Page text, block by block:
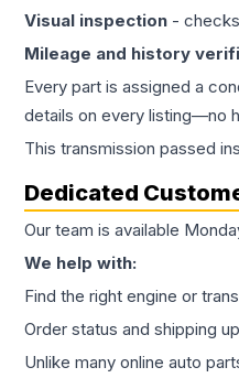
Visual inspection -
Mileage and history
Every part is assigned a
details on every listing—no
This transmission passed
Dedicated
Our team is available
We help with:
Find the right engine or
Order status and shipping
Unlike many online auto